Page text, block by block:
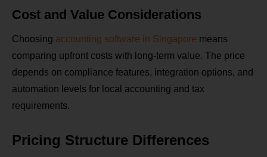
Cost and Value Considerations
Choosing accounting software in Singapore means
comparing upfront costs with long-term value. The price
depends on compliance features, integration options, and
automation levels for local accounting and tax
requirements.
Pricing Structure Differences